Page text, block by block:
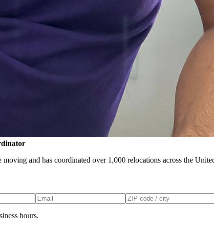
and has coordinated over 1,000 relocations across the
hours.